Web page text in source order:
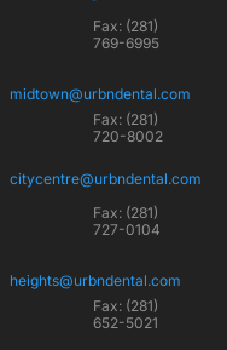
Fax: (281)
769-6995
midtown@urbndental.com
Fax: (281)
720-8002
citycentre@urbndental.com
Fax: (281)
727-0104
heights@urbndental.com
Fax: (281)
652-5021